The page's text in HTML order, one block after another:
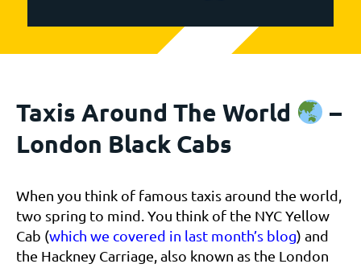
Taxis Around The World
–
London Black Cabs
When you think of famous taxis around the world,
two spring to mind. You think of the NYC Yellow
Cab (which we covered in last month’s blog) and
the Hackney Carriage, also known as the London